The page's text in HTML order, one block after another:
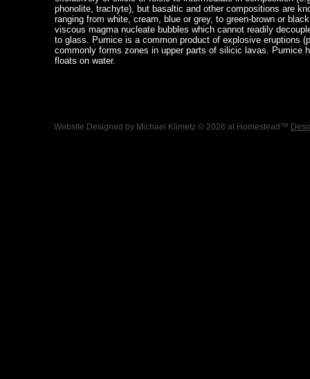
phonolite, trachyte), but basaltic and other compositions are
ranging from white, cream, blue or grey, to green-brown or
viscous magma nucleate bubbles which cannot readily
to glass. Pumice is a common product of explosive eruptions
commonly forms zones in upper parts of silicic lavas. Pumice
floats on water.
Website Designed by Michael Klimetz © 2026 at Homestead™